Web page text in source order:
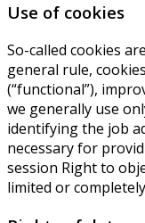
Use of cookies
So-called cookies
general rule,
(“functional”),
we generally use
identifying the job
necessary for
session Right to
limited or